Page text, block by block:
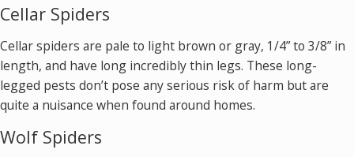
Cellar Spiders
Cellar spiders are pale to light brown or gray, 1/4” to 3/8” in
length, and have long incredibly thin legs. These long-
legged pests don’t pose any serious risk of harm but are
quite a nuisance when found around homes.
Wolf Spiders